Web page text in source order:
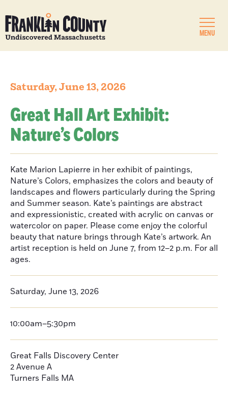
MENU
Saturday, June 13, 2026
Great Hall Art Exhibit:
Nature’s Colors
Kate Marion Lapierre in her exhibit of paintings,
Nature’s Colors, emphasizes the colors and beauty of
landscapes and flowers particularly during the Spring
and Summer season. Kate’s paintings are abstract
and expressionistic, created with acrylic on canvas or
watercolor on paper. Please come enjoy the colorful
beauty that nature brings through Kate’s artwork. An
artist reception is held on June 7, from 12–2 p.m. For all
ages.
Saturday, June 13, 2026
10:00am–5:30pm
Great Falls Discovery Center
2 Avenue A
Turners Falls MA